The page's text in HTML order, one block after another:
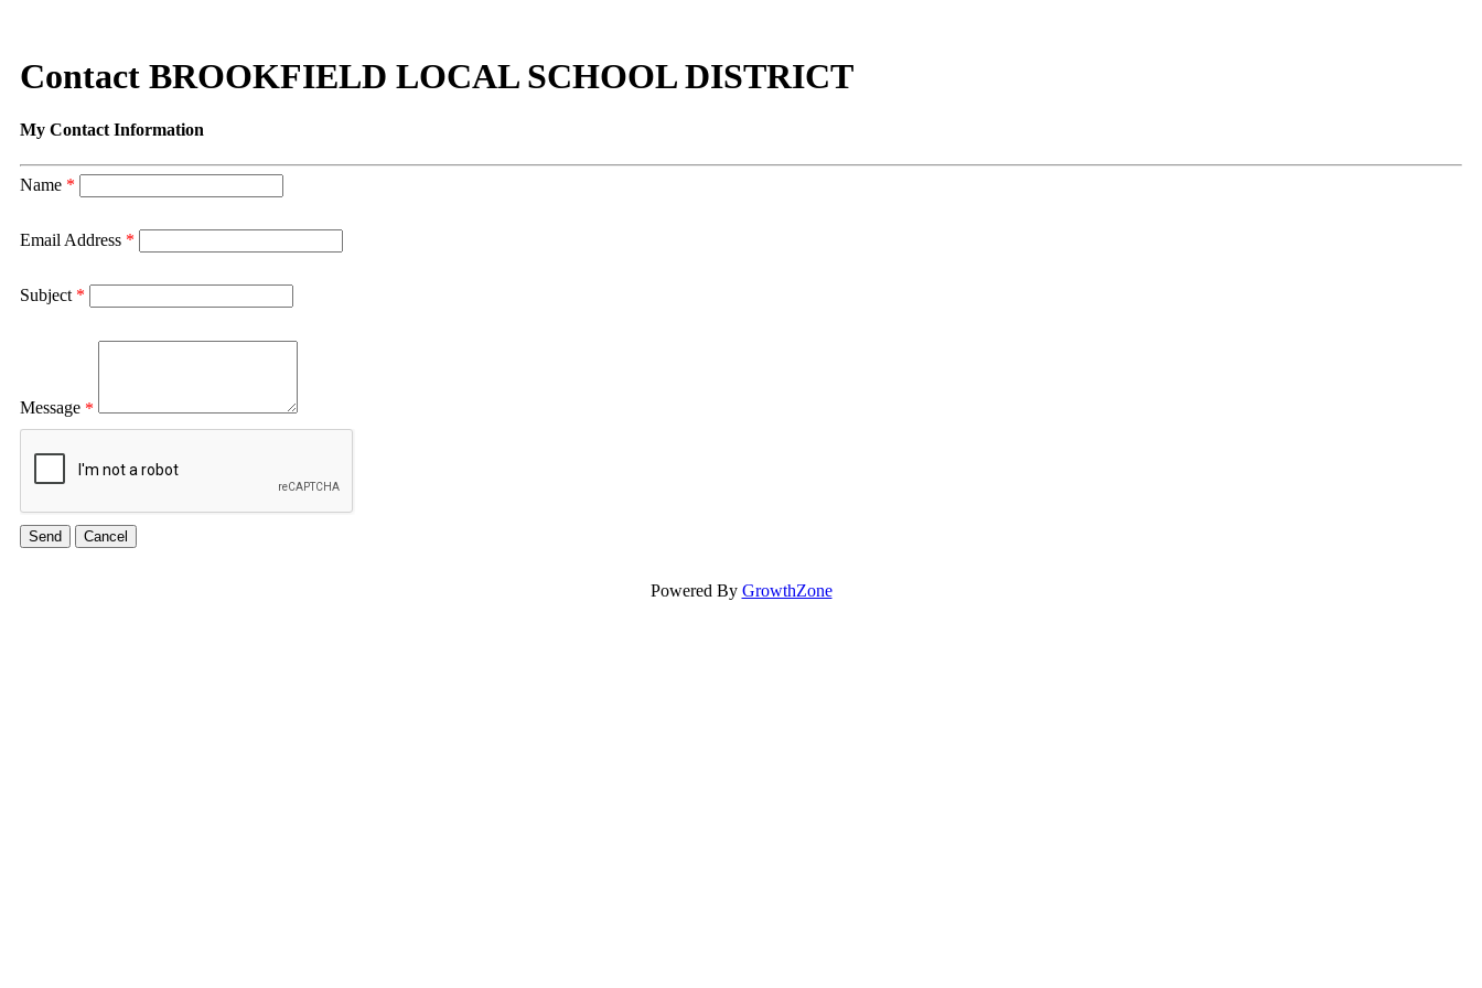
Contact BROOKFIELD LOCAL SCHOOL DISTRICT
My Contact Information
Name *
Email Address *
Subject *
Message *
Powered By GrowthZone